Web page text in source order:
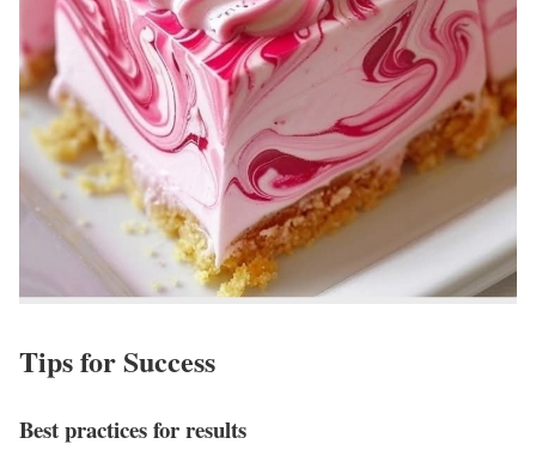
Tips for Success
Best practices for results